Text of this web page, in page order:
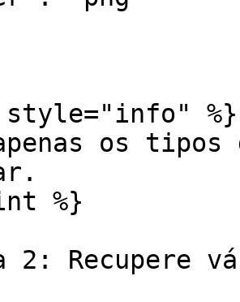
%}
os tipos
%}
2: Recupere